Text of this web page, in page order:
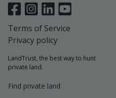
LandTrust, the best way to hunt
private land.
Find private land
Terms of Service
Privacy policy